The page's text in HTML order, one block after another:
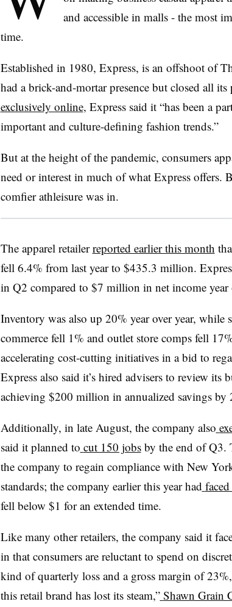
and accessible in malls - the most
time.
Established in 1980, Express, is an offshoot of
had a brick-and-mortar presence but closed all its
exclusively online, Express said it “has been a
important and culture-defining fashion trends.”
But at the height of the pandemic, consumers
need or interest in much of what Express offers.
comfier athleisure was in.
The apparel retailerreported earlier this month
fell 6.4% from last year to $435.3 million.
in Q2 compared to $7 million in net income year
Inventory was also up 20% year over year, while
commerce fell 1% and outlet store comps fell
accelerating cost-cutting initiatives in a bid to
Express also said it’s hired advisers to review its
achieving $200 million in annualized savings by
Additionally, in late August, the company also
said it planned to cut 150 jobsby the end of Q3.
the company to regain compliance with New
standards; the company earlier this year had
fell below $1 for an extended time.
Like many other retailers, the company said it
in that consumers are reluctant to spend on
kind of quarterly loss and a gross margin of
this retail brand has lost its steam,” Shawn Grain